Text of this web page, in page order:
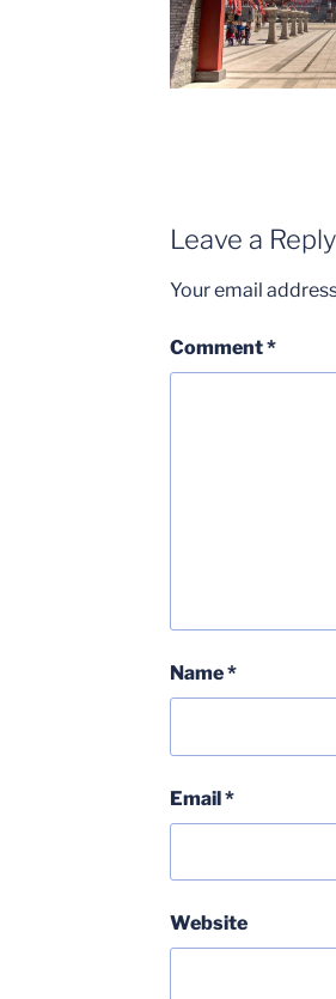
Leave a Reply
Your email
Comment*
Name*
Email*
Website